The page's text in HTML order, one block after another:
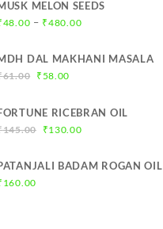
MELON SEEDS
48.00 – ₹480.00Price
₹48.00
DAL MAKHANI MASALA
61.00 Original
was:
₹61.00.
₹58.00
is:
₹58.00.
RICEBRAN OIL
145.00
Original
was:
₹130.00Current
is:
BADAM ROGAN OIL
160.00